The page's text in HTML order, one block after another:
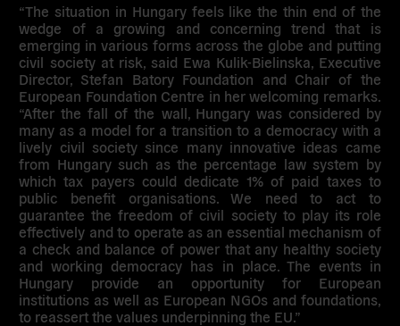
“The situation in Hungary feels like the thin end of the
wedge of a growing and concerning trend that is
emerging in various forms across the globe and putting
civil society at risk, said Ewa Kulik-Bielinska , Executive
Director, Stefan Batory Foundation and Chair of the
European Foundation Centre in her welcoming remarks.
“After the fall of the wall, Hungary was considered by
many as a model for a transition to a democracy with a
lively civil society since many innovative ideas came
from Hungary such as the percentage law system by
which tax payers could dedicate 1% of paid taxes to
public benefit organisations. We need to act to
guarantee the freedom of civil society to play its role
effectively and to operate as an essential mechanism of
a check and balance of power that any healthy society
and working democracy has in place. The events in
Hungary provide an opportunity for European
institutions as well as European NGOs and foundations,
to reassert the values underpinning the EU .”